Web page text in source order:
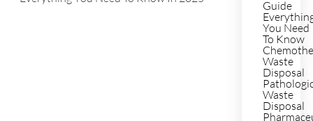
Guide
You Need
To Know
Waste
Disposal
Waste
Disposal